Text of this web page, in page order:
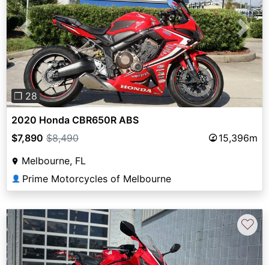
Previous Next
❐ 28
2020 Honda CBR650R ABS
$7,890 $8,490
15,396m
Melbourne, FL
👤 Prime Motorcycles of Melbourne
♡